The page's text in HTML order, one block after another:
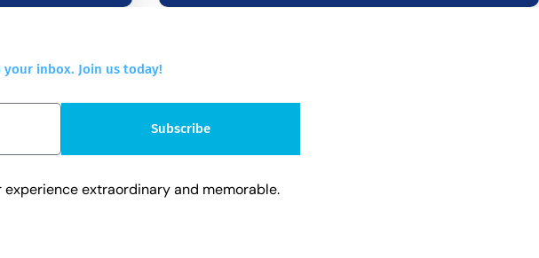
inbox. Join us today!
Subscribe
experience extraordinary and memorable.